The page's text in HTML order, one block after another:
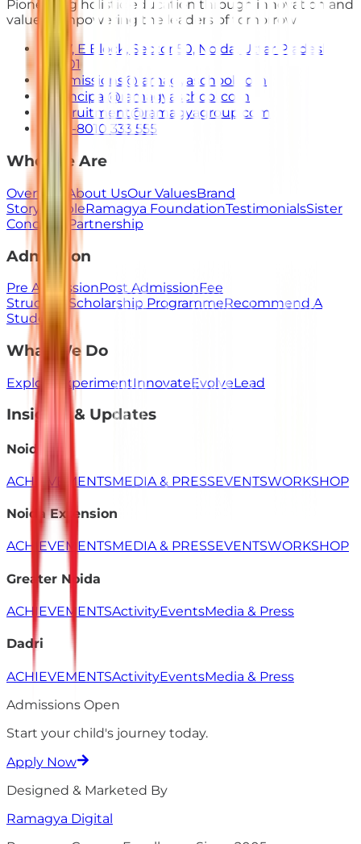
Pioneering holistic education through innovation and
values. Empowering the leaders of tomorrow.
E-7, E Block, Sector 50, Noida, Uttar Pradesh
201301
admissions@ramagyaschool.com
principal@ramagyaschool.com
recruitment@ramagyagroup.com
+91-8010 333 555
Who We Are
Overview About UsOur ValuesBrand
Story
PeopleRamagya FoundationTestimonialsSister
Concerns
Partnership
Admission
Pre AdmissionPost AdmissionFee
Structure Scholarship ProgrammeRecommend A
Student
What We Do
ExploreExperimentInnovateEvolveLead
Insights & Updates
Noida
ACHIEVEMENTSMEDIA & PRESSEVENTSWORKSHOP
Noida Extension
ACHIEVEMENTSMEDIA & PRESSEVENTSWORKSHOP
Greater Noida
ACHIEVEMENTSActivityEventsMedia & Press
Dadri
ACHIEVEMENTSActivityEventsMedia & Press
Admissions Open
Start your child's journey today.
Apply Now
Designed & Marketed By
Ramagya Digital